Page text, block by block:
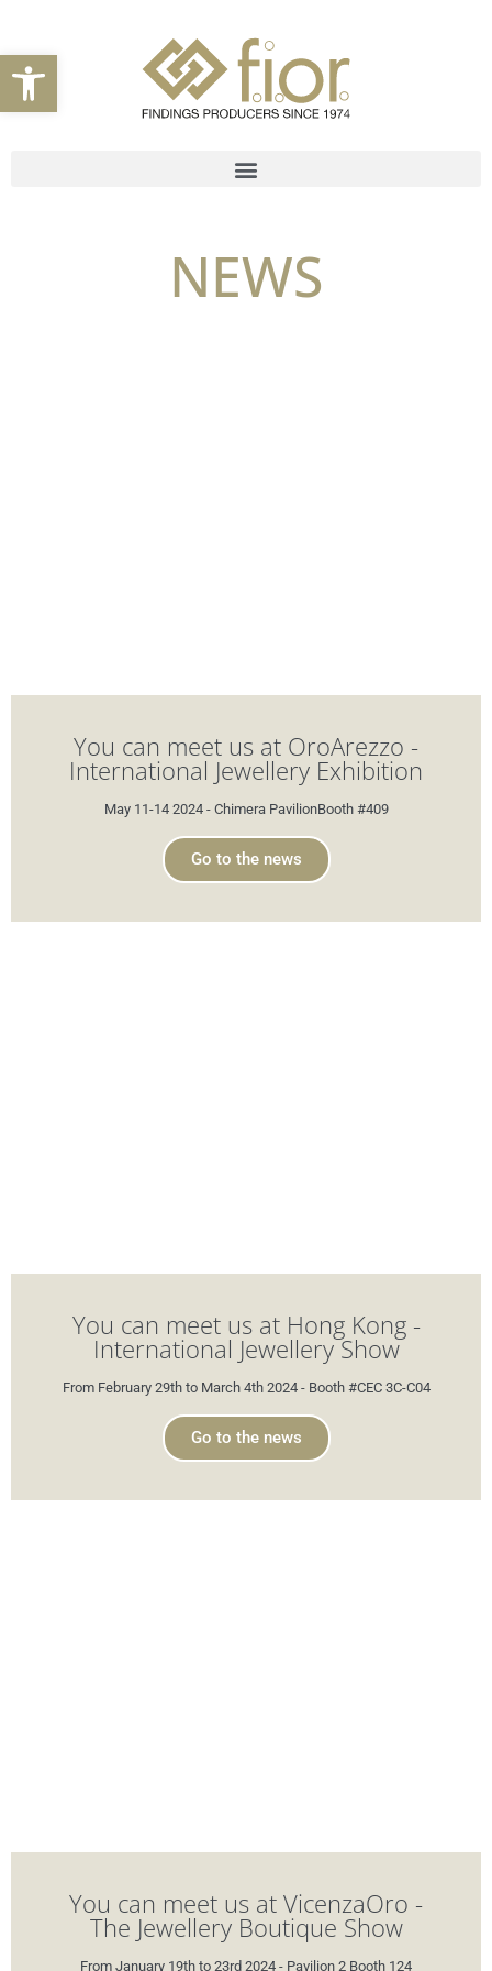
Open toolbar
NEWS
You can meet us at OroArezzo -
International Jewellery Exhibition
May 11-14 2024 - Chimera PavilionBooth #409
Go to the news
You can meet us at Hong Kong -
International Jewellery Show
From February 29th to March 4th 2024 - Booth #CEC 3C-C04
Go to the news
You can meet us at VicenzaOro -
The Jewellery Boutique Show
From January 19th to 23rd 2024 - Pavilion 2 Booth 124